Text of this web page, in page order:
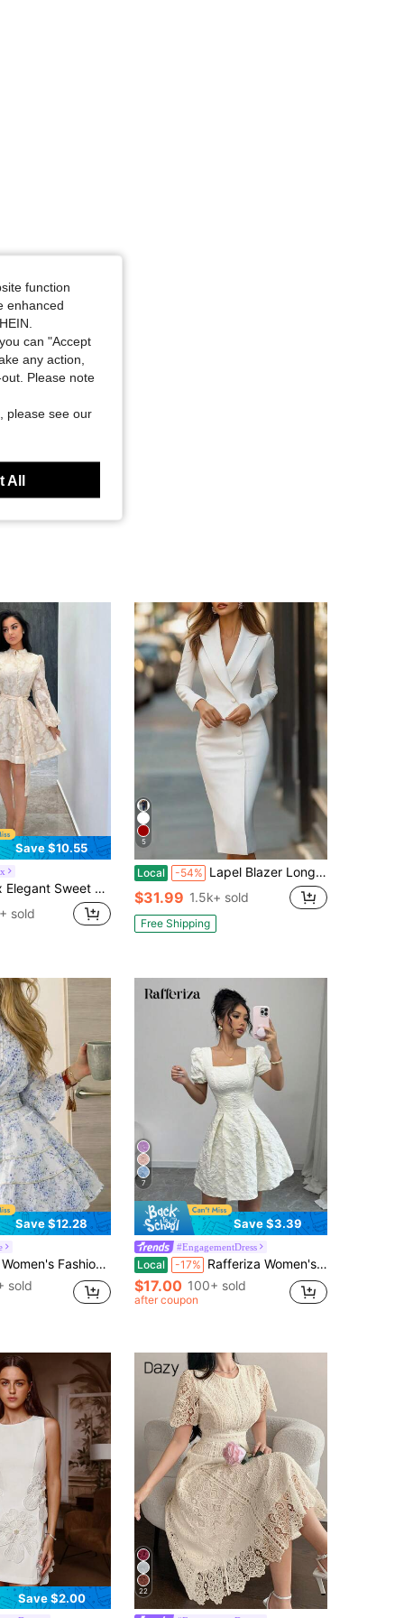
S
Save $10.55
A-Line Front Button Puff Lantern Sleeve Short Women's Dress, Spring/Summer Creme Dress Victorian Vintage Style Dress French Style Dress Ivory Dress Urban Style
sold
5
Local -54% Lapel Blazer Long Sleeve Midi Sheath Dress, Single Breasted Front Slit Office Slim Outfit For Business Meetings, Daily Office & City Events
$31.99 1.5k+ sold
Free Shipping
Save $12.28
Elegant Romantic Vacation Floral Print Button Front Dress
sold
7
Save $3.39
#EngagementDress
Local -17% Rafferiza Women's Floral Jacquard Elegant Puff Sleeve Square Neck Dress
$17.00 100+ sold
after coupon
Save $2.00 22
function
enhanced
can "Accept
any action,
Please note
please see our
All